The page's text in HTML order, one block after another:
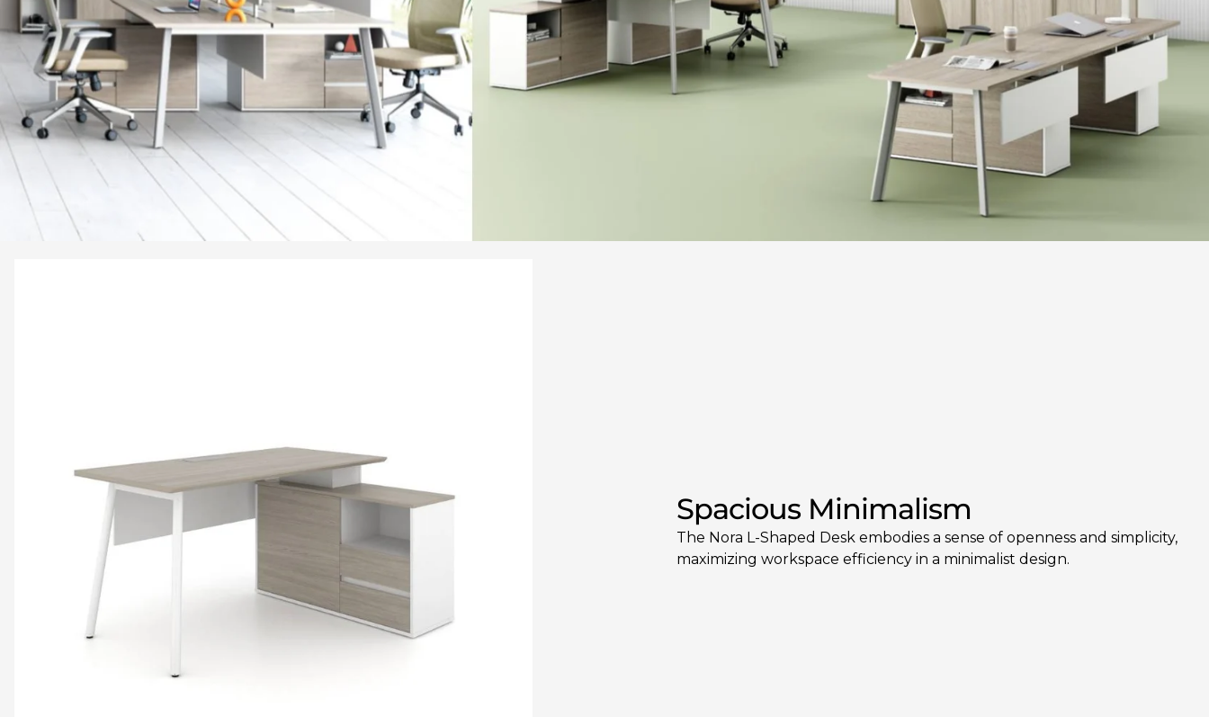
Spacious Minimalism
The Nora L-Shaped Desk embodies a sense of openness and simplicity,
maximizing workspace efficiency in a minimalist design.